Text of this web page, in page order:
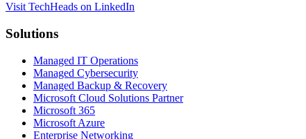
Visit TechHeads on LinkedIn
Solutions
Managed IT Operations
Managed Cybersecurity
Managed Backup & Recovery
Microsoft Cloud Solutions Partner
Microsoft 365
Microsoft Azure
Enterprise Networking